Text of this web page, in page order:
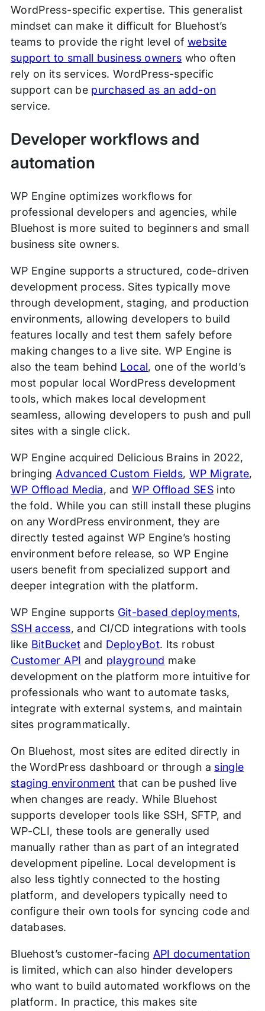
WordPress-specific expertise. This generalist
mindset can make it difficult for Bluehost’s
teams to provide the right level of website
support to small business owners who often
rely on its services. WordPress-specific
support can be purchased as an add-on
service.
Developer workflows and
automation
WP Engine optimizes workflows for
professional developers and agencies, while
Bluehost is more suited to beginners and small
business site owners.
WP Engine supports a structured, code-driven
development process. Sites typically move
through development, staging, and production
environments, allowing developers to build
features locally and test them safely before
making changes to a live site. WP Engine is
also the team behind Local, one of the world’s
most popular local WordPress development
tools, which makes local development
seamless, allowing developers to push and pull
sites with a single click.
WP Engine acquired Delicious Brains in 2022,
bringing Advanced Custom Fields, WP Migrate,
WP Offload Media, and WP Offload SESinto
the fold. While you can still install these plugins
on any WordPress environment, they are
directly tested against WP Engine’s hosting
environment before release, so WP Engine
users benefit from specialized support and
deeper integration with the platform.
WP Engine supports Git-based deployments,
SSH access, and CI/CD integrations with tools
like BitBucketand DeployBot. Its robust
Customer API and playground make
development on the platform more intuitive for
professionals who want to automate tasks,
integrate with external systems, and maintain
sites programmatically.
On Bluehost, most sites are edited directly in
the WordPress dashboard or through a single
staging environment that can be pushed live
when changes are ready. While Bluehost
supports developer tools like SSH, SFTP, and
WP-CLI, these tools are generally used
manually rather than as part of an integrated
development pipeline. Local development is
also less tightly connected to the hosting
platform, and developers typically need to
configure their own tools for syncing code and
databases.
Bluehost’s customer-facing API documentation
is limited, which can also hinder developers
who want to build automated workflows on the
platform. In practice, this makes site